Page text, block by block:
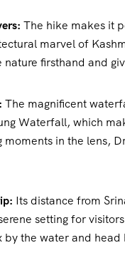
The hike makes it
marvel of
firsthand and
The magnificent
Waterfall, which
moments in the lens,
Its distance from
setting for
by the water and